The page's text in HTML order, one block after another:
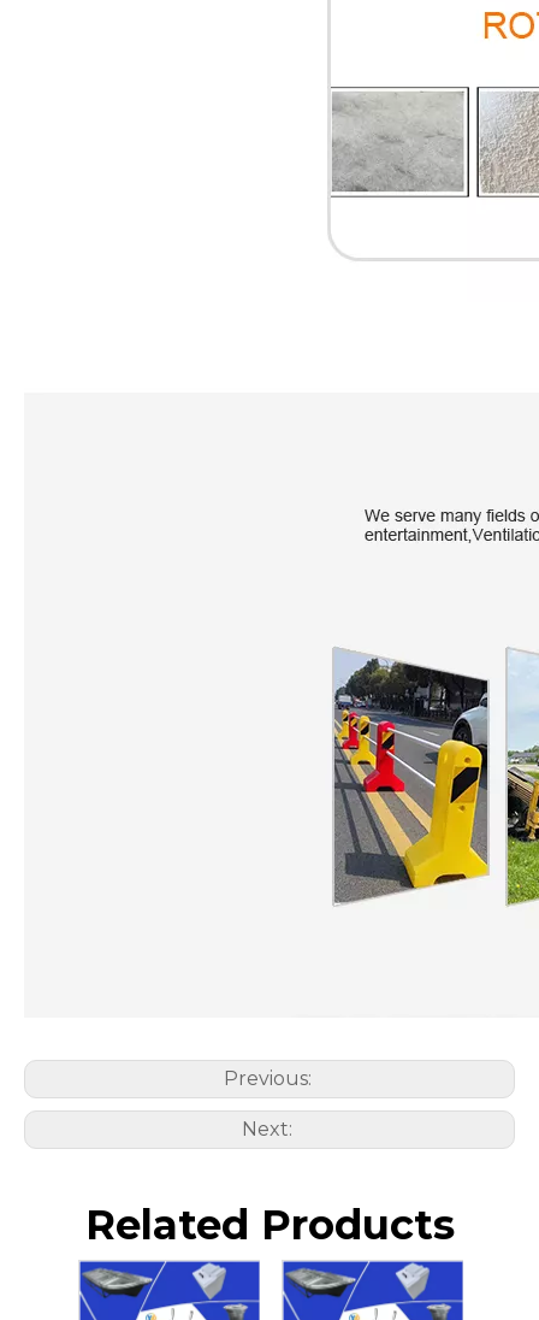
Previous:
Next:
Related Products